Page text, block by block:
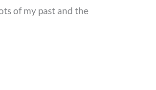
of my past and the